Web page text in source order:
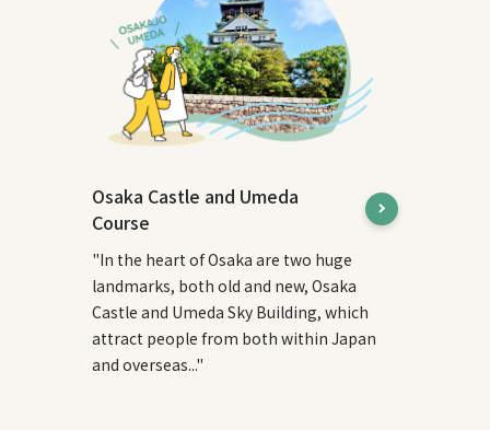
Osaka Castle and Umeda
Course
"In the heart of Osaka are two huge
landmarks, both old and new, Osaka
Castle and Umeda Sky Building, which
attract people from both within Japan
and overseas..."